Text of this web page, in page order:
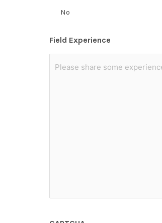
No
Field Experience